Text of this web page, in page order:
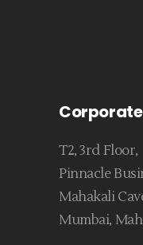
T2, 3rd Floor,
Pinnacle
Mahakali
Mumbai,